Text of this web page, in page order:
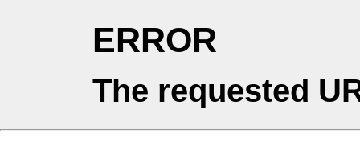
ERROR
The requested